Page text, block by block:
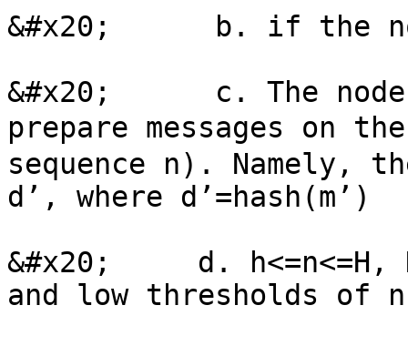
&#x20;      b. if the
&#x20;      c. The
prepare messages on
sequence n). Namely,
d’, where d’=hash(m’)
&#x20;     d. h<=n<=H,
and low thresholds of